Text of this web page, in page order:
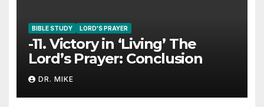
BIBLE STUDY LORD'S PRAYER
-11. Victory in ‘Living’ The
Lord’s Prayer: Conclusion
DR. MIKE